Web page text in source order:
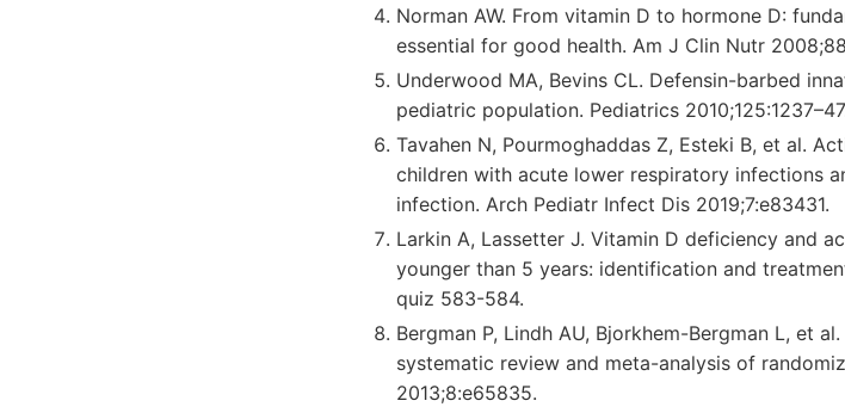
Norman AW. From vitamin D to hormone D:
essential for good health. Am J Clin Nutr
Underwood MA, Bevins CL. Defensin-barbed
pediatric population. Pediatrics
Tavahen N, Pourmoghaddas Z, Esteki B, et al.
children with acute lower respiratory infections
infection. Arch Pediatr Infect Dis 2019;7:e83431.
Larkin A, Lassetter J. Vitamin D deficiency and
younger than 5 years: identification and
quiz 583-584.
Bergman P, Lindh AU, Bjorkhem-Bergman L, et
systematic review and meta-analysis of
2013;8:e65835.